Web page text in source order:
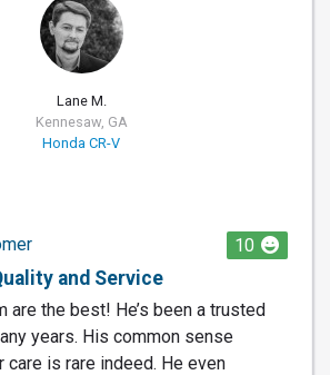
LM
Lane M.
Kennesaw, GA
Honda CR-V
10
and Service
are the best! He’s been a trusted
years. His common sense
care is rare indeed. He even